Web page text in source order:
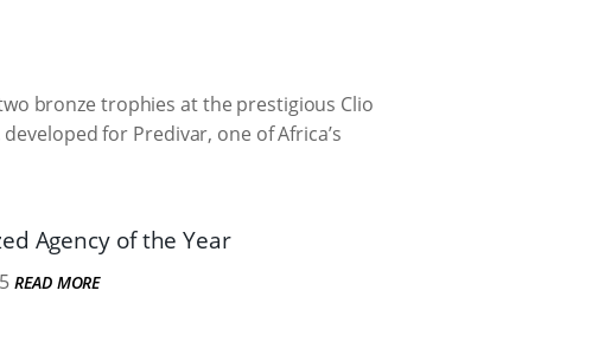
bronze trophies at the prestigious Clio
for Predivar, one of Africa’s
Agency of the Year
READ MORE